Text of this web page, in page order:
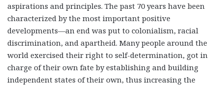
aspirations and principles. The past 70 years have been
characterized by the most important positive
developments—an end was put to colonialism, racial
discrimination, and apartheid. Many people around the
world exercised their right to self-determination, got in
charge of their own fate by establishing and building
independent states of their own, thus increasing the